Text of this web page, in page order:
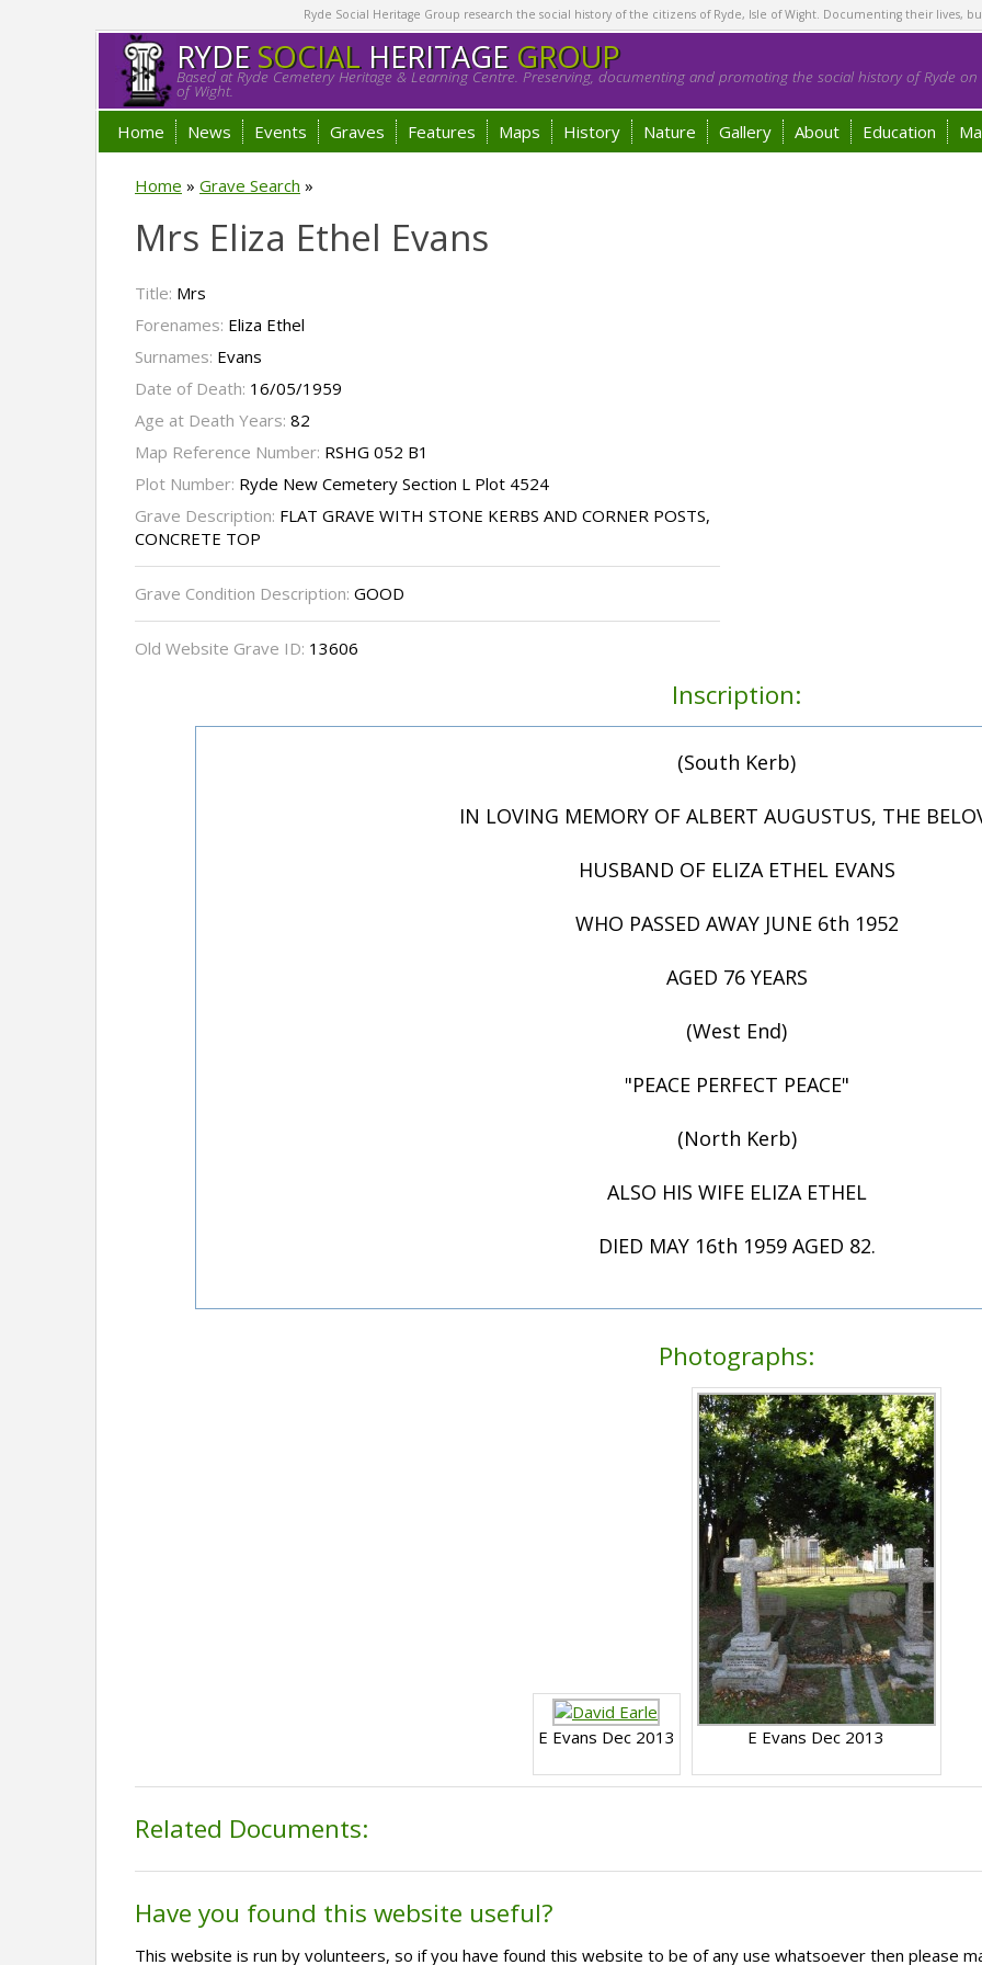
Ryde Social Heritage Group research the social history of the citizens of Ryde, Isle of Wight. Documenting their lives,
RYDESOCIALHERITAGE GROUP
Based at Ryde Cemetery Heritage & Learning Centre. Preserving, documenting and promoting the social history of Ryde on
of Wight.
Home News Events Graves Features Maps History Nature Gallery About Education
Home » Grave Search »
Mrs Eliza Ethel Evans
Title: Mrs
Forenames: Eliza Ethel
Surnames: Evans
Date of Death: 16/05/1959
Age at Death Years: 82
Map Reference Number: RSHG 052 B1
Plot Number: Ryde New Cemetery Section L Plot 4524
Grave Description: FLAT GRAVE WITH STONE KERBS AND CORNER POSTS,
CONCRETE TOP
Grave Condition Description: GOOD
Old Website Grave ID: 13606
Inscription:
(South Kerb)
IN LOVING MEMORY OF ALBERT AUGUSTUS, THE
HUSBAND OF ELIZA ETHEL EVANS
WHO PASSED AWAY JUNE 6th 1952
AGED 76 YEARS
(West End)
"PEACE PERFECT PEACE"
(North Kerb)
ALSO HIS WIFE ELIZA ETHEL
DIED MAY 16th 1959 AGED 82.
Photographs:
E Evans Dec 2013 E Evans Dec 2013
Related Documents:
Have you found this website useful?
This website is run by volunteers, so if you have found this website to be of any use whatsoever then please